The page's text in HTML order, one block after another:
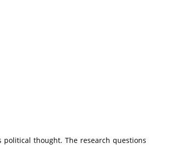
thought. The research questions